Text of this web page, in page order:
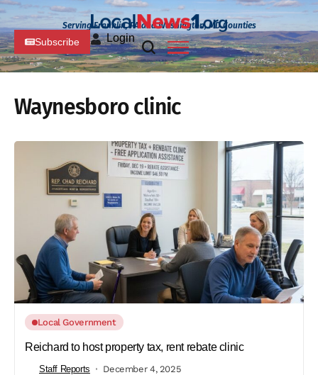
Serving Franklin, PA and Washington, MD Counties
Subscribe Login
Waynesboro clinic
Local Government
Reichard to host property tax, rent rebate clinic
Staff Reports December 4, 2025